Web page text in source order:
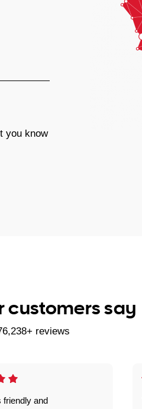
you know
customers say
reviews
friendly and